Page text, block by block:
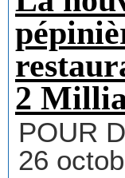
2
POUR
26